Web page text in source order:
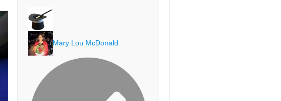
Mary Lou McDonald